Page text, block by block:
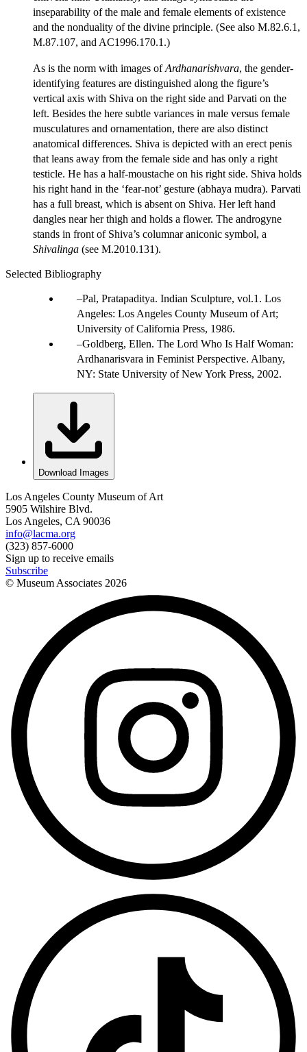
inseparability of the male and female elements of existence
and the nonduality of the divine principle. (See also M.82.6.1,
M.87.107, and AC1996.170.1.)
As is the norm with images ofArdhanarishvara, the gender-
identifying features are distinguished along the figure’s
vertical axis with Shiva on the right side and Parvati on the
left. Besides the here subtle variances in male versus female
musculatures and ornamentation, there are also distinct
anatomical differences. Shiva is depicted with an erect penis
that leans away from the female side and has only a right
testicle. He has a half-moustache on his right side. Shiva holds
his right hand in the ‘fear-not’ gesture (abhaya mudra). Parvati
has a full breast, which is absent on Shiva. Her left hand
dangles near her thigh and holds a flower. The androgyne
stands in front of Shiva’s columnar aniconic symbol, a
Shivalinga (see M.2010.131).
Selected Bibliography
Pal, Pratapaditya. Indian Sculpture, vol.1. Los
Angeles: Los Angeles County Museum of Art;
University of California Press, 1986.
Goldberg, Ellen. The Lord Who Is Half Woman:
Ardhanarisvara in Feminist Perspective. Albany,
NY: State University of New York Press, 2002.
Download Images
Los Angeles County Museum of Art
5905 Wilshire Blvd.
Los Angeles, CA 90036
info@lacma.org
(323) 857-6000
Sign up to receive emails
Subscribe
© Museum Associates 2026